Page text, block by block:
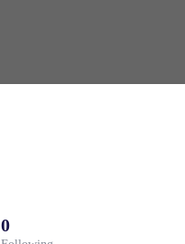
0